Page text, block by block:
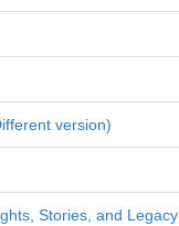
version)
Stories, and Legacy